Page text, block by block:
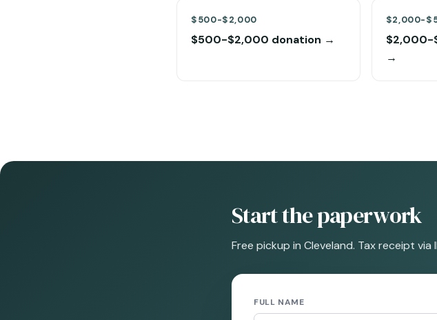
$500-$2,000
$500-$2,000 donation →
$2,000-
$2,000-
→
Start the paperwork
Free pickup in Cleveland. Tax receipt via
FULL NAME